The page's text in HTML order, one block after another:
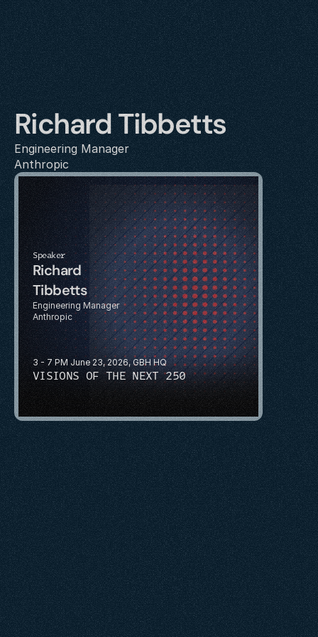
Richard Tibbetts
Engineering Manager
Anthropic
3 - 7 PM June 23, 2026, GBH HQ
VISIONS OF THE NEXT 250
Speaker
Richard
Tibbetts
Engineering Manager
Anthropic